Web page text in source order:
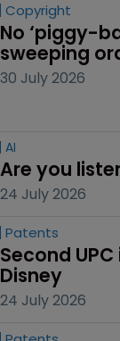
Copyright
No ‘piggy-
sweeping
30 July 2026
AI
Are you
24 July 2026
Patents
Second
Disney
24 July 2026